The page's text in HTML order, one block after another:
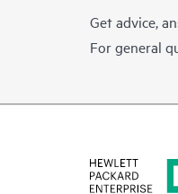
Get advice,
For general